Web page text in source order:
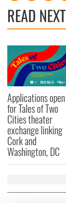
READ NEXT
Applications open
for Tales of Two
Cities theater
exchange linking
Cork and
Washington, DC